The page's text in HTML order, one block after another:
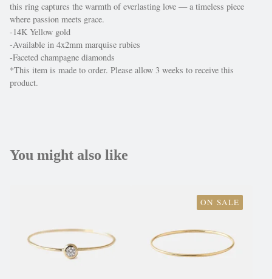
this ring captures the warmth of everlasting love — a timeless piece
where passion meets grace.
-14K Yellow gold
-Available in 4x2mm marquise rubies
-Faceted champagne diamonds
*This item is made to order. Please allow 3 weeks to receive this
product.
You might also like
ON SALE